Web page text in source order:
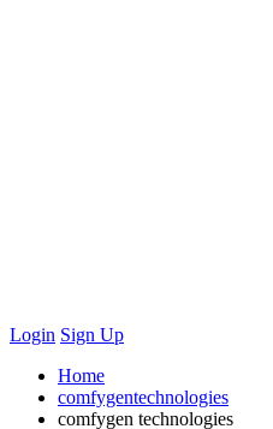
Login Sign Up
Home
comfygentechnologies
comfygen technologies